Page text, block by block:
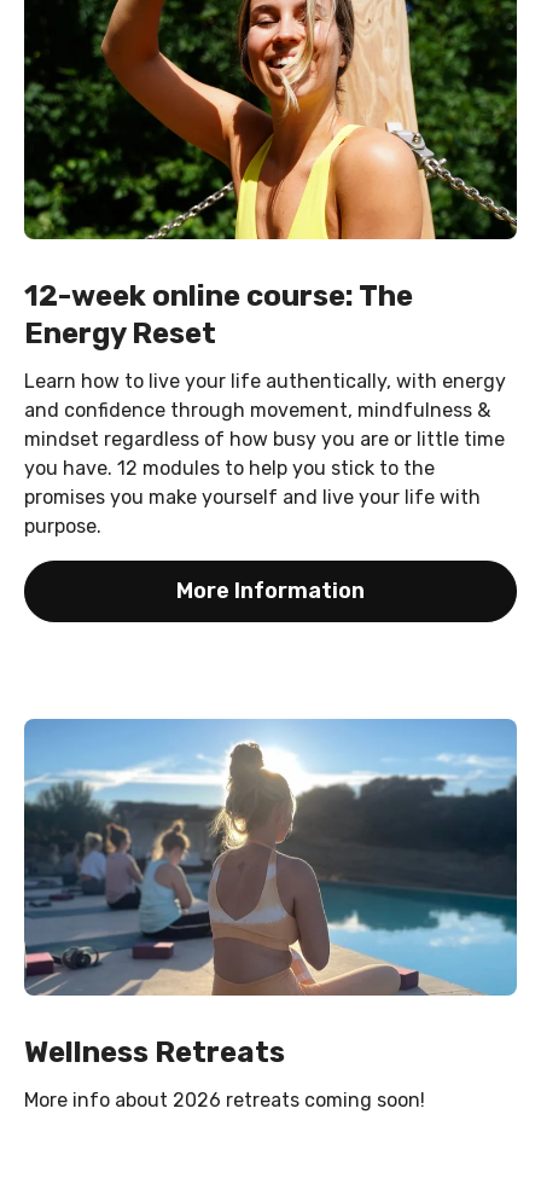
12-week online course: The
Energy Reset
Learn how to live your life authentically, with energy
and confidence through movement, mindfulness &
mindset regardless of how busy you are or little time
you have. 12 modules to help you stick to the
promises you make yourself and live your life with
purpose.
More Information
Wellness Retreats
More info about 2026 retreats coming soon!